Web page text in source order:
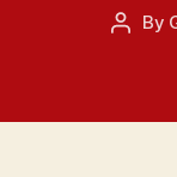
Post
By